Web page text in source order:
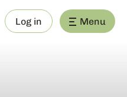
Log in Menu